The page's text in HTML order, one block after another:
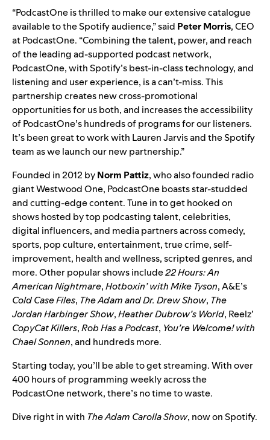
“PodcastOne is thrilled to make our extensive catalogue
available to the Spotify audience,” said PeterMorris, CEO
at PodcastOne. “Combining the talent, power, and reach
of the leading ad-supported podcast network,
PodcastOne, with Spotify’s best-in-class technology, and
listening and user experience, is a can’t-miss. This
partnership creates new cross-promotional
opportunities for us both, and increases the accessibility
of PodcastOne’s hundreds of programs for our listeners.
It’s been great to work with Lauren Jarvis and the Spotify
team as we launch our new partnership.”
Founded in 2012 byNorm Pattiz, who also founded radio
giant Westwood One, PodcastOne boasts star-studded
and cutting-edge content. Tune in to get hooked on
shows hosted by top podcasting talent, celebrities,
digital influencers, and media partners across comedy,
sports, pop culture, entertainment, true crime, self-
improvement, health and wellness, scripted genres, and
more. Other popular shows include22 Hours: An
American Nightmare,Hotboxin’ with Mike Tyson, A&E’s
Cold Case Files, The Adam and Dr. Drew Show, The
Jordan Harbinger Show,Heather Dubrow’s World, Reelz’
CopyCat Killers,Rob Has a Podcast, You’re Welcome! with
Chael Sonnen, and hundreds more.
Starting today, you’ll be able to get streaming. With over
400 hours of programming weekly across the
PodcastOne network, there’s no time to waste.
Dive right in with The Adam Carolla Show, now on Spotify.